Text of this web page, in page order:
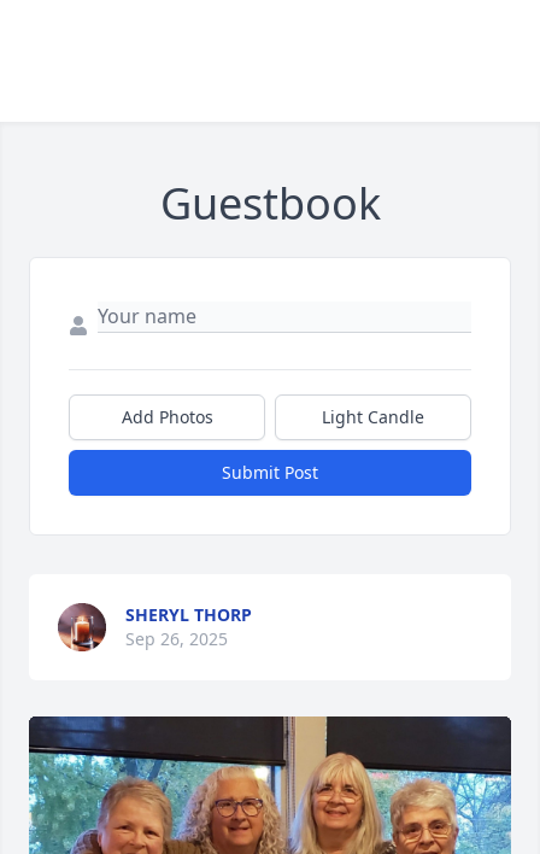
Guestbook
Add Photos Light Candle
Submit Post
SHERYL THORP
Sep 26, 2025